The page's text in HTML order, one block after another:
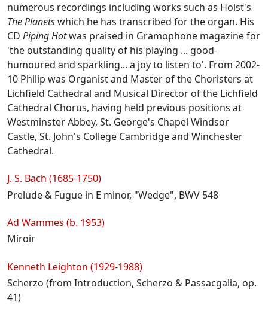
numerous recordings including works such as Holst's
The Planetswhich he has transcribed for the organ. His
CD Piping Hotwas praised in Gramophone magazine for
'the outstanding quality of his playing ... good-
humoured and sparkling... a joy to listen to'. From 2002-
10 Philip was Organist and Master of the Choristers at
Lichfield Cathedral and Musical Director of the Lichfield
Cathedral Chorus, having held previous positions at
Westminster Abbey, St. George's Chapel Windsor
Castle, St. John's College Cambridge and Winchester
Cathedral.
Programme
J. S. Bach (1685-1750)
Prelude & Fugue in E minor, "Wedge", BWV 548
Ad Wammes (b. 1953)
Miroir
Kenneth Leighton (1929-1988)
Scherzo (from Introduction, Scherzo & Passacgalia, op.
41)